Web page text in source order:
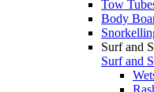
Tow
Body
Surf and
Surf and